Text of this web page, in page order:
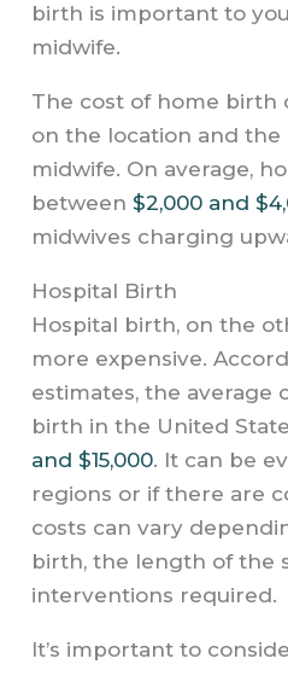
birth is important to
midwife.
The cost of home birth
on the location and the
midwife. On average,
between$2,000 and
midwives charging
Hospital Birth
Hospital birth, on the
more expensive.
estimates, the average
birth in the United
and $15,000. It can be
regions or if there are
costs can vary
birth, the length of the
interventions required.
It’s important to